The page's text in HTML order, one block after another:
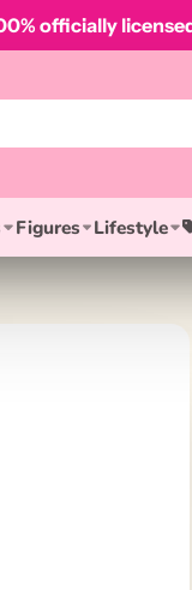
officially
Figures Lifestyle